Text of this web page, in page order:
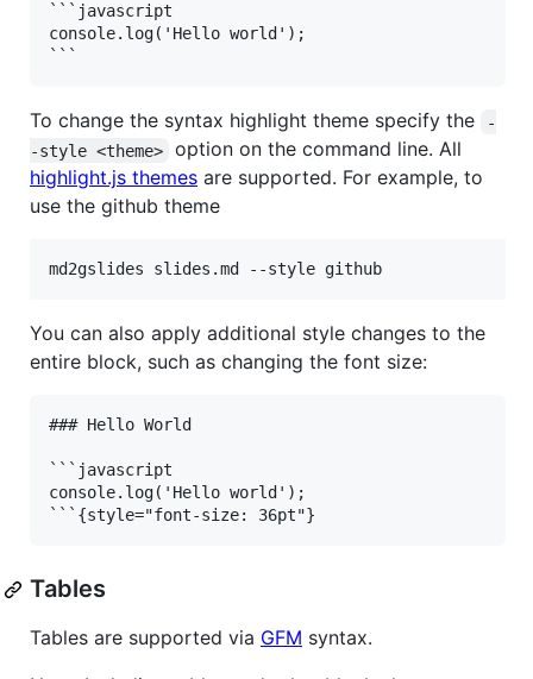
```javascript
console.log('Hello world');
To change the syntax highlight theme specify the
-
-style <theme>
option on the command line. All
highlight.js themes are supported. For example, to
use the github theme
md2gslides slides.md --style github
You can also apply additional style changes to the
entire block, such as changing the font size:
### Hello World
```javascript
console.log('Hello world');
Tables
Tables are supported via GFM syntax.